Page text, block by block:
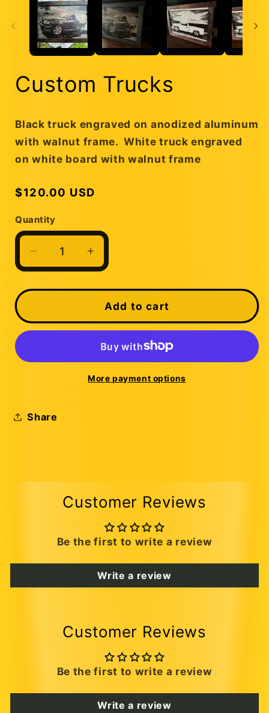
Custom Trucks
Black truck engraved on anodized aluminum
with walnut frame. White truck engraved
on white board with walnut frame
Regular
$120.00 USD
Quantity
Quantity
Decrease
quantity
for
Increase
quantity
for
Custom
Trucks
Add to cart
More payment options
Share
Customer Reviews
Be the first to write a review
Write a review
Customer Reviews
Be the first to write a review
Write a review